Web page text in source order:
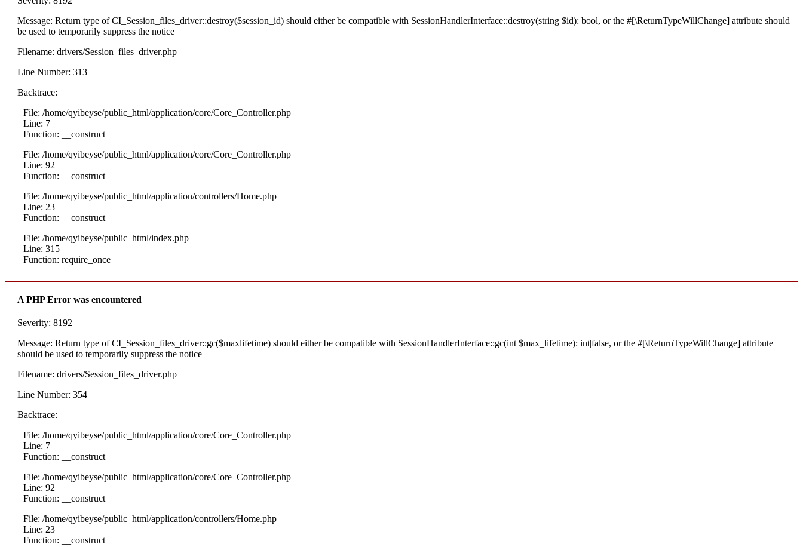
Message: Return type of CI_Session_files_driver::destroy($session_id) should either be compatible with SessionHandlerInterface::destroy(string $id): bool, or the #[\ReturnTypeWillChange] attribute should
be used to temporarily suppress the notice
Filename: drivers/Session_files_driver.php
Line Number: 313
Backtrace:
File: /home/qyibeyse/public_html/application/core/Core_Controller.php
Line: 7
Function: __construct
File: /home/qyibeyse/public_html/application/core/Core_Controller.php
Line: 92
Function: __construct
File: /home/qyibeyse/public_html/application/controllers/Home.php
Line: 23
Function: __construct
File: /home/qyibeyse/public_html/index.php
Line: 315
Function: require_once
A PHP Error was encountered
Severity: 8192
Message: Return type of CI_Session_files_driver::gc($maxlifetime) should either be compatible with SessionHandlerInterface::gc(int $max_lifetime): int|false, or the #[\ReturnTypeWillChange] attribute
should be used to temporarily suppress the notice
Filename: drivers/Session_files_driver.php
Line Number: 354
Backtrace:
File: /home/qyibeyse/public_html/application/core/Core_Controller.php
Line: 7
Function: __construct
File: /home/qyibeyse/public_html/application/core/Core_Controller.php
Line: 92
Function: __construct
File: /home/qyibeyse/public_html/application/controllers/Home.php
Line: 23
Function: __construct